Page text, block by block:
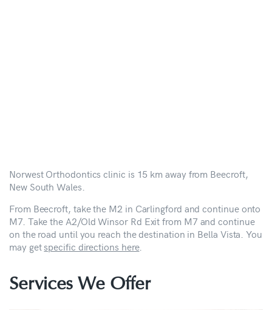
Norwest Orthodontics clinic is 15 km away from Beecroft,
New South Wales.
From Beecroft, take the M2 in Carlingford and continue onto
M7. Take the A2/Old Winsor Rd Exit from M7 and continue
on the road until you reach the destination in Bella Vista. You
may getspecific directions here.
Services We Offer